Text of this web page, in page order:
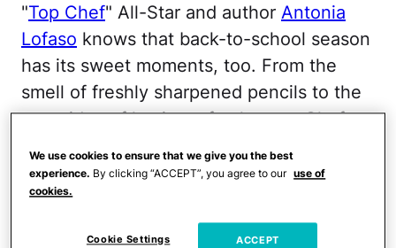
"Top Chef" All-Star and author Antonia
Lofaso knows that back-to-school season
has its sweet moments, too. From the
smell of freshly sharpened pencils to the
mere idea of having a fresh start, Chef
Lofaso has added her banana "pudding"
recipe to the traditional back-to-school
scramble.
The mom of 15-year-old daughter Xea has
We use cookies to ensure that we give you the best
experience. By clicking “ACCEPT”, you agree to our use of
cookies.
Cookie Settings ACCEPT